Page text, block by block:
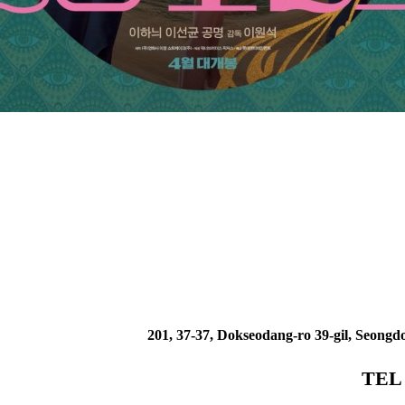
201, 37-37, Dokseodang-ro 39-gil,
TEL